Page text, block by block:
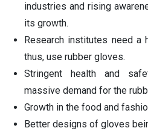
industries and rising
its growth.
Research institutes need a
thus, use rubber gloves.
Stringent health and
massive demand for the
Growth in the food and
Better designs of gloves